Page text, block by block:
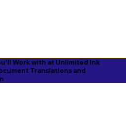
Work with at Unlimited Ink
Translations and